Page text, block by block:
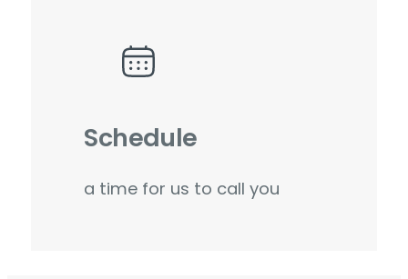
Schedule
a time for us to call you